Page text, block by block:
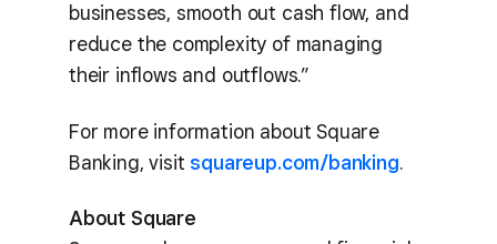
businesses, smooth out cash flow, and
reduce the complexity of managing
their inflows and outflows.”
For more information about Square
Banking, visit squareup.com/banking.
About Square